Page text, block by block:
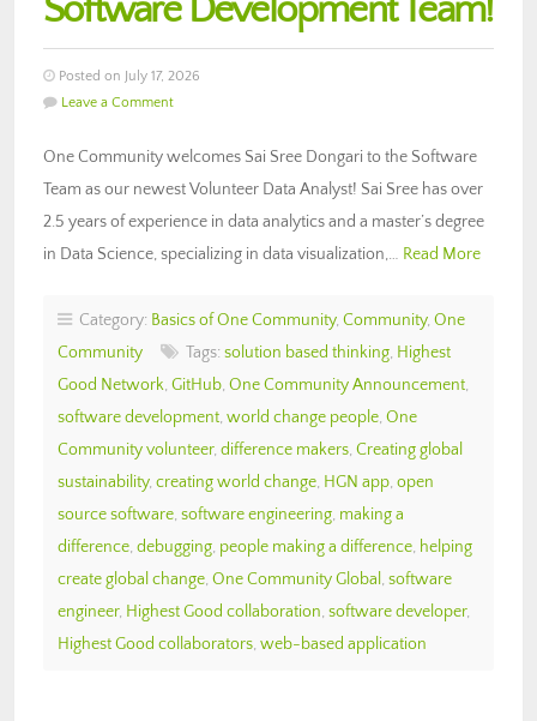
Software Development Team!
Posted on July 17, 2026
Leave a Comment
One Community welcomes Sai Sree Dongari to the Software
Team as our newest Volunteer Data Analyst! Sai Sree has over
2.5 years of experience in data analytics and a master’s degree
in Data Science, specializing in data visualization,… Read More
Category: Basics of One Community, Community, One
Community
Tags: solution based thinking, Highest
Good Network, GitHub, One Community Announcement,
software development, world change people, One
Community volunteer, difference makers, Creating global
sustainability, creating world change, HGN app, open
source software, software engineering, making a
difference, debugging, people making a difference, helping
create global change, One Community Global , software
engineer, Highest Good collaboration, software developer,
Highest Good collaborators, web-based application